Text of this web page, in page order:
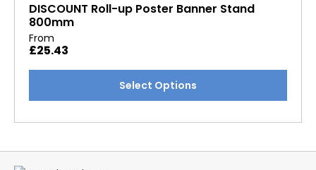
DISCOUNT Roll-up Poster Banner Stand
800mm
From
£25.43
Select Options
multiple